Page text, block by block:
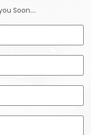
Soon....